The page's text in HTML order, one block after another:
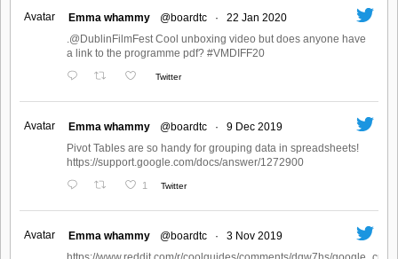
Avatar Emma whammy @boardtc ·
22 Jan 2020
.@DublinFilmFest Cool unboxing video but does anyone have
a link to the programme pdf? #VMDIFF20
Twitter
Avatar Emma whammy @boardtc ·
9 Dec 2019
Pivot Tables are so handy for grouping data in spreadsheets!
https://support.google.com/docs/answer/1272900
1 Twitter
Avatar Emma whammy @boardtc ·
3 Nov 2019